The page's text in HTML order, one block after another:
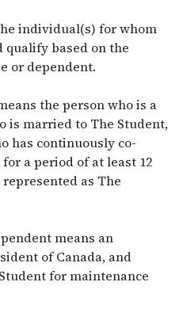
individual(s) for whom
qualify based on the
or dependent.
the person who is a
is married to The Student,
has continuously co-
a period of at least 12
as The
means an
of Canada, and
for maintenance